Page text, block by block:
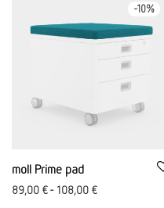
-10%
moll Prime pad
89,00 €- 108,00 €